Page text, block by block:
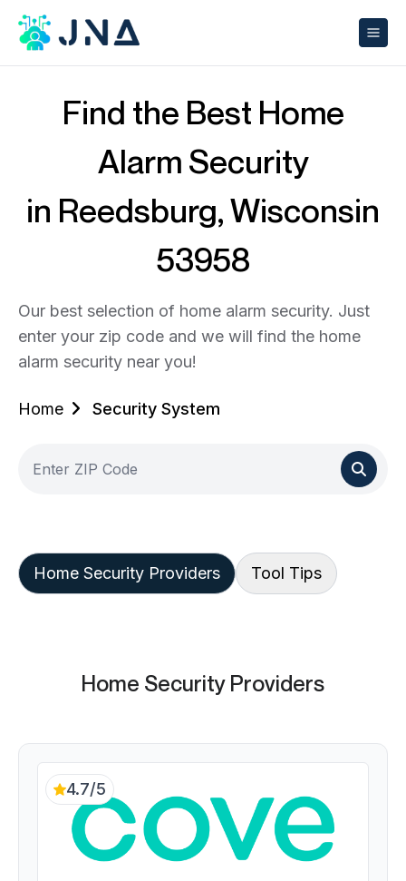
Find the Best Home
Alarm Security
in Reedsburg, Wisconsin
53958
Our best selection of home alarm security. Just
enter your zip code and we will find the home
alarm security near you!
Home Security System
Home Security Providers Tool Tips
Home Security Providers
4.7/5